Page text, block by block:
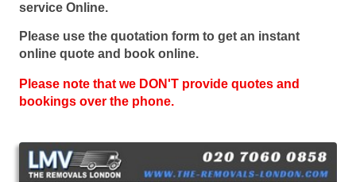
service Online.
Please use the quotation form to get an instant
online quote and book online.
Please note that we DON'T provide quotes and
bookings over the phone.